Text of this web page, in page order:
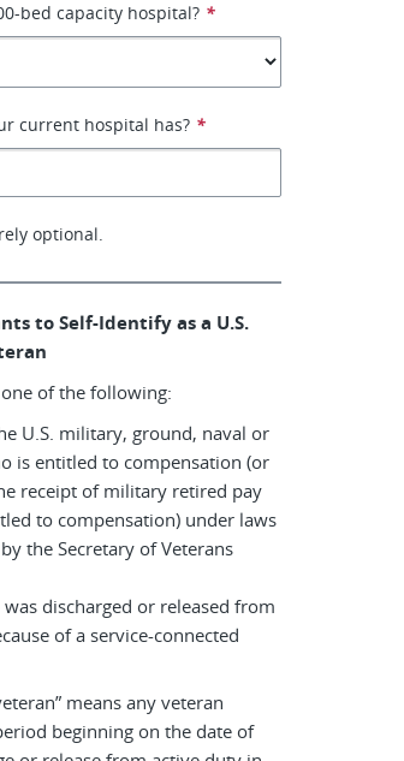
bed capacity hospital? *
current hospital has? *
optional.
to Self-Identify as a U.S.
one of the following:
U.S. military, ground, naval or
is entitled to compensation (or
receipt of military retired pay
to compensation) under laws
the Secretary of Veterans
discharged or released from
of a service-connected
means any veteran
beginning on the date of